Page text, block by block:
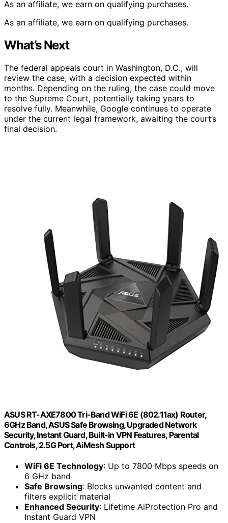
As an affiliate, we earn on qualifying purchases.
As an affiliate, we earn on qualifying purchases.
What’s Next
The federal appeals court in Washington, D.C., will
review the case, with a decision expected within
months. Depending on the ruling, the case could move
to the Supreme Court, potentially taking years to
resolve fully. Meanwhile, Google continues to operate
under the current legal framework, awaiting the court’s
final decision.
ASUS RT-AXE7800 Tri-Band WiFi 6E (802.11ax) Router,
6GHz Band, ASUS Safe Browsing, Upgraded Network
Security, Instant Guard, Built-in VPN Features, Parental
Controls, 2.5G Port, AiMesh Support
WiFi 6E Technology: Up to 7800 Mbps speeds on
6 GHz band
Safe Browsing: Blocks unwanted content and
filters explicit material
Enhanced Security: Lifetime AiProtection Pro and
Instant Guard VPN